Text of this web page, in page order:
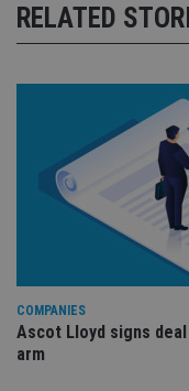
RELATED
COMPANIES
Ascot Lloyd signs
arm